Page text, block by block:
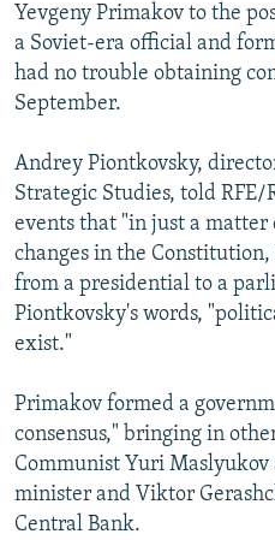
Yevgeny Primakov to the
a Soviet-era official and
had no trouble obtaining
September.
Andrey Piontkovsky,
Strategic Studies, told
events that "in just a
changes in the Constitution,
from a presidential to a
Piontkovsky's words,
exist."
Primakov formed a
consensus," bringing in
Communist Yuri
minister and Viktor
Central Bank.